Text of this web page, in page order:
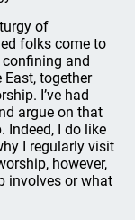
of
folks come to
and
together
I’ve had
argue on that
Indeed, I do like
I regularly visit
however,
involves or what